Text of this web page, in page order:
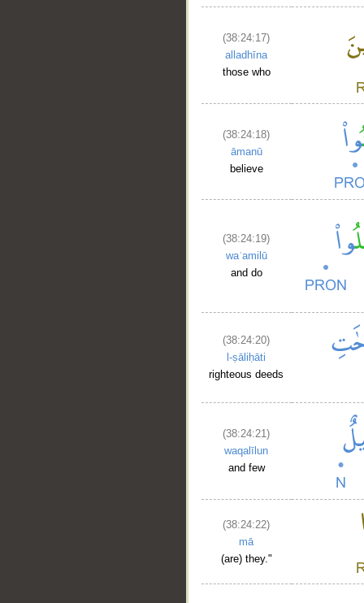
(38:24:17)
alladhīna
those who
(38:24:18)
āmanū
believe
(38:24:19)
waʿamilū
and do
(38:24:20)
l-ṣāliḥāti
righteous deeds
(38:24:21)
waqalīlun
and few
(38:24:22)
mā
(are) they."